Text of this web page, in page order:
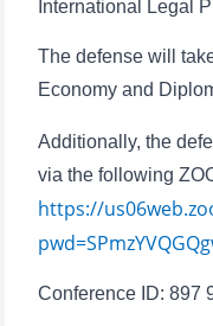
Name and
Phone number
Email
send
International Legal
The defense will
Economy and
Additionally, the
via the following
https://
Conference ID: 897